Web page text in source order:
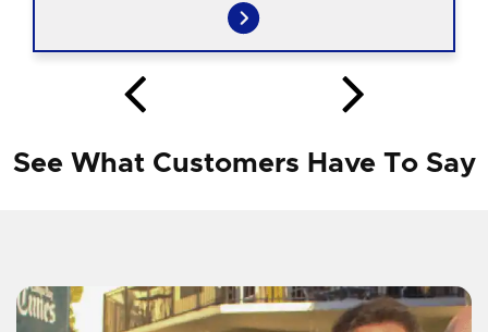
See What Customers Have To Say